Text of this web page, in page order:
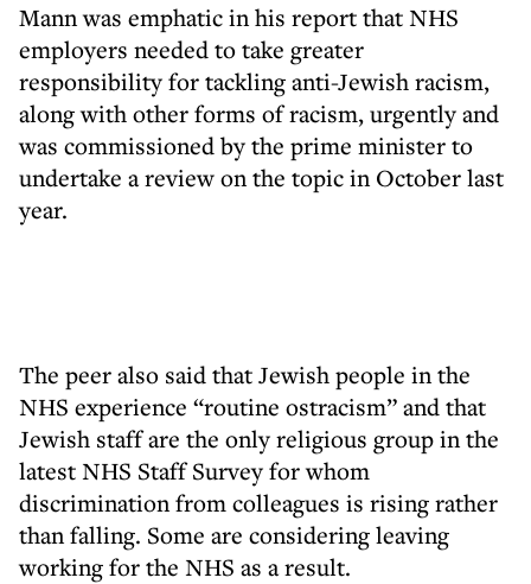
Mann was emphatic in his report that NHS
employers needed to take greater
responsibility for tackling anti-Jewish racism,
along with other forms of racism, urgently and
was commissioned by the prime minister to
undertake a review on the topic in October last
year.
The peer also said that Jewish people in the
NHS experience “routine ostracism” and that
Jewish staff are the only religious group in the
latest NHS Staff Survey for whom
discrimination from colleagues is rising rather
than falling. Some are considering leaving
working for the NHS as a result.